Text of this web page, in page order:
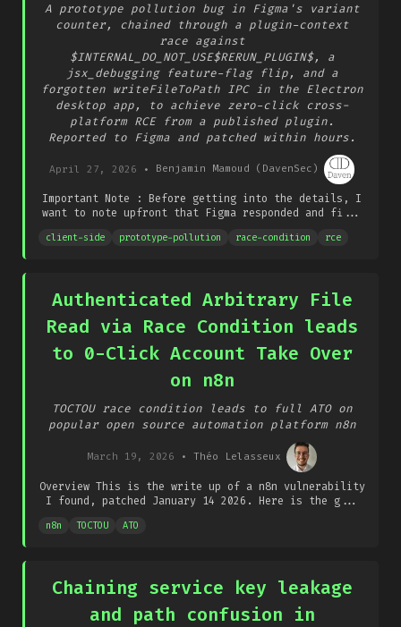
A prototype pollution bug in Figma's variant
counter, chained through a plugin-context
race against
$INTERNAL_DO_NOT_USE$RERUN_PLUGIN$, a
jsx_debugging feature-flag flip, and a
forgotten writeFileToPath IPC in the Electron
desktop app, to achieve zero-click cross-
platform RCE from a published plugin.
Reported to Figma and patched within hours.
April 27, 2026 • Benjamin Mamoud (DavenSec)
Important Note : Before getting into the details, I
want to note upfront that Figma responded and fi...
client-side prototype-pollution race-condition rce
Authenticated Arbitrary File
Read via Race Condition leads
to 0-Click Account Take Over
on n8n
TOCTOU race condition leads to full ATO on
popular open source automation platform n8n
March 19, 2026 •Théo Lelasseux
Overview This is the write up of a n8n vulnerability
I found, patched January 14 2026. Here is the g...
n8n TOCTOU ATO
Chaining service key leakage
and path confusion in